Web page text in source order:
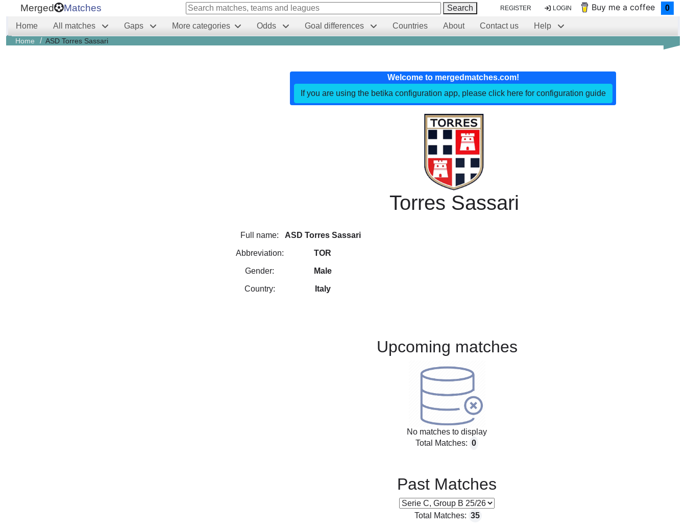
Merged Matches Search REGISTER LOGIN Buy me a coffee 0
Home All matches Gaps More categories Odds Goal differences Countries About Contact us Help
Home / ASD Torres Sassari
Welcome to mergedmatches.com!
If you are using the betika configuration app, please click here for configuration guide
Torres Sassari
Full name: ASD Torres Sassari
Abbreviation: TOR
Gender: Male
Country: Italy
Upcoming matches
No matches to display
Total Matches: 0
Past Matches
Total Matches: 35